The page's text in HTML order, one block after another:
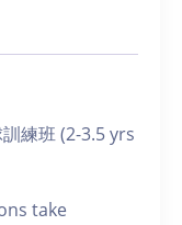
練班 (2-3.5 yrs
take